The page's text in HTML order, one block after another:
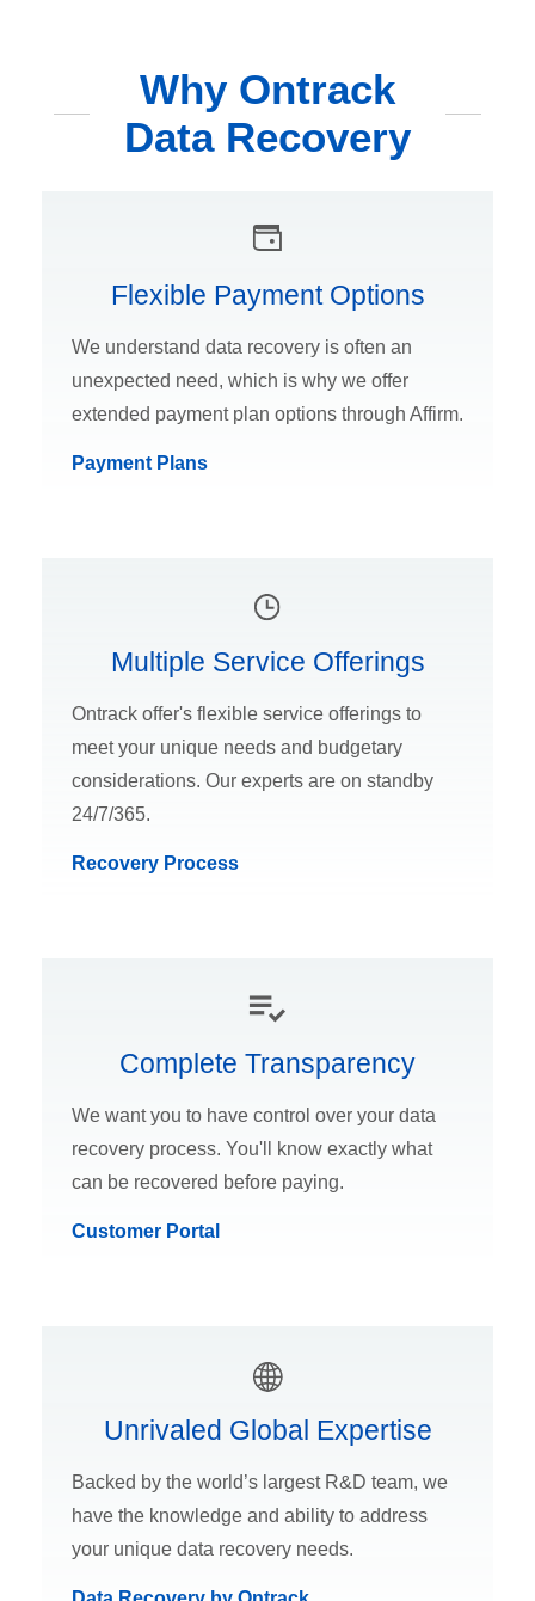
Why Ontrack
Data Recovery
Flexible Payment Options
We understand data recovery is often an
unexpected need, which is why we offer
extended payment plan options through Affirm.
Payment Plans
Multiple Service Offerings
Ontrack offer's flexible service offerings to
meet your unique needs and budgetary
considerations. Our experts are on standby
24/7/365.
Recovery Process
Complete Transparency
We want you to have control over your data
recovery process. You'll know exactly what
can be recovered before paying.
Customer Portal
Unrivaled Global Expertise
Backed by the world’s largest R&D team, we
have the knowledge and ability to address
your unique data recovery needs.